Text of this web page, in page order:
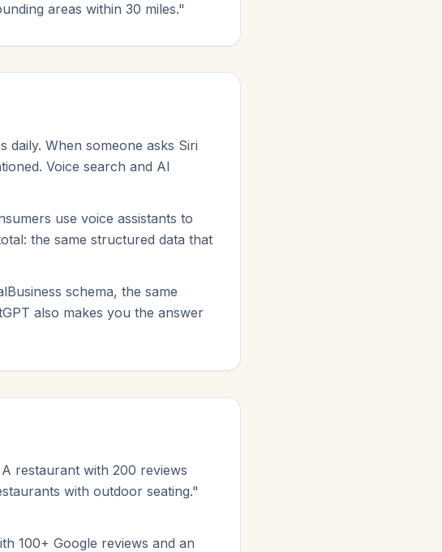
areas within 30 miles."
daily. When someone asks Siri
Voice search and AI
use voice assistants to
the same structured data that
schema, the same
also makes you the answer
restaurant with 200 reviews
with outdoor seating."
100+ Google reviews and an